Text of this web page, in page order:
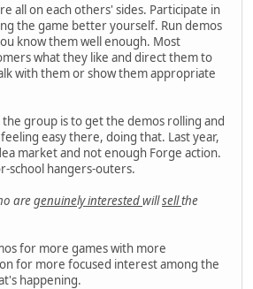
all on each others' sides. Participate in
the game better yourself. Run demos
know them well enough. Most
what they like and direct them to
with them or show them appropriate
group is to get the demos rolling and
easy there, doing that. Last year,
market and not enough Forge action.
school hangers-outers.
aregenuinely interestedwillsellthe
for more games with more
for more focused interest among the
happening.